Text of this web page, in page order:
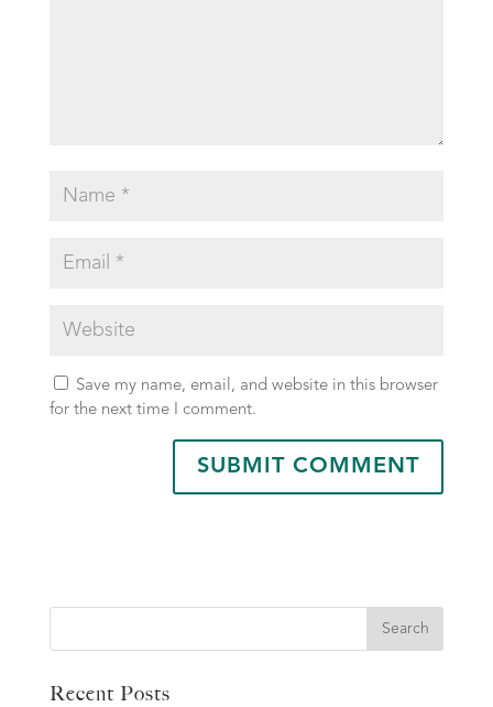
Save my name, email, and website in this browser
for the next time I comment.
Search
Recent Posts